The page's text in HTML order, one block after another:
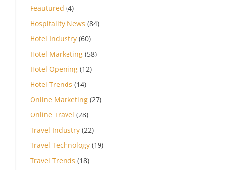
Feautured (4)
Hospitality News (84)
Hotel Industry (60)
Hotel Marketing (58)
Hotel Opening (12)
Hotel Trends (14)
Online Marketing (27)
Online Travel (28)
Travel Industry (22)
Travel Technology (19)
Travel Trends (18)